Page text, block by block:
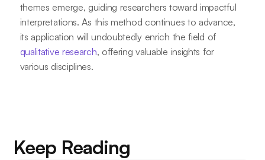
themes emerge, guiding researchers toward impactful
interpretations. As this method continues to advance,
its application will undoubtedly enrich the field of
qualitative research, offering valuable insights for
various disciplines.
Keep Reading